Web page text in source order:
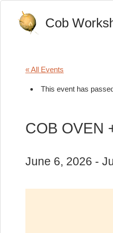
Cob
« All Events
This event has
COB OVEN
June 6, 2026 -